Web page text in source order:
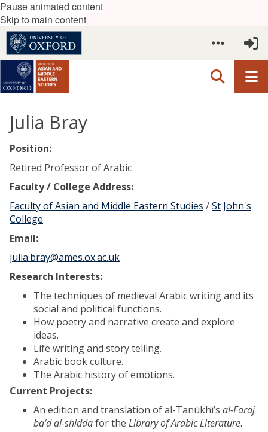
Pause animated content
Skip to main content
Julia Bray
Position:
Retired Professor of Arabic
Faculty / College Address:
Faculty of Asian and Middle Eastern Studies /St John's
College
Email:
julia.bray@ames.ox.ac.uk
Research Interests:
The techniques of medieval Arabic writing and its
social and political functions.
How poetry and narrative create and explore
ideas.
Life writing and story telling.
Arabic book culture.
The Arabic history of emotions.
Current Projects:
An edition and translation of al-Tanūkhī’s al-Faraj
ba‘d al-shiddafor the Library of Arabic Literature.